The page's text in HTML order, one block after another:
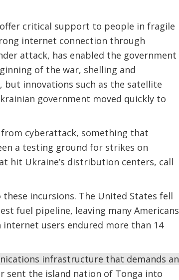
critical support to people in fragile
internet connection through
attack, has enabled the government
of the war, shelling and
innovations such as the satellite
government moved quickly to
cyberattack, something that
a testing ground for strikes on
hit Ukraine’s distribution centers, call
incursions. The United States fell
fuel pipeline, leaving many Americans
users endured more than 14
infrastructure that demands an
sent the island nation of Tonga into